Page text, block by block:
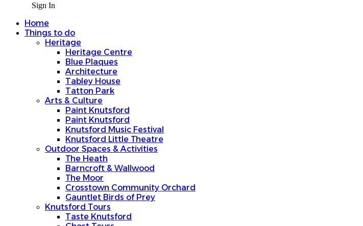
Sign In
Home
Things to do
Heritage
Heritage Centre
Blue Plaques
Architecture
Tabley House
Tatton Park
Arts & Culture
Paint Knutsford
Paint Knutsford
Knutsford Music Festival
Knutsford Little Theatre
Outdoor Spaces & Activities
The Heath
Barncroft & Wallwood
The Moor
Crosstown Community Orchard
Gauntlet Birds of Prey
Knutsford Tours
Taste Knutsford